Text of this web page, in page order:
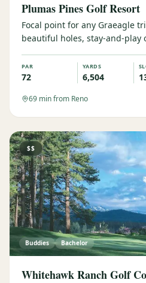
Plumas Pines Golf Resort
Focal point for any Graeagle
beautiful holes, stay-and-play
PAR
72
YARDS
6,504
69 min from Reno
$$
Buddies Bachelor
Whitehawk Ranch Golf